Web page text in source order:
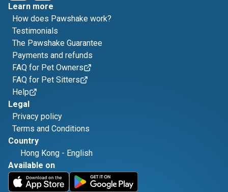
Learn more
How does Pawshake work?
Testimonials
The Pawshake Guarantee
Payments and refunds
FAQ for Pet Owners
FAQ for Pet Sitters
Help
Legal
Privacy policy
Terms and Conditions
Country
Hong Kong - English
Available on